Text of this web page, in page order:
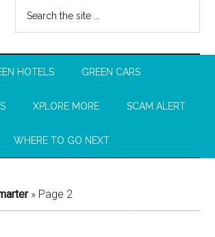
HOTELS GREEN CARS
XPLORE MORE SCAM ALERT
WHERE TO GO NEXT
» Page 2